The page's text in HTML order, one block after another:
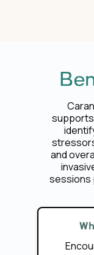
supports
and
sessions